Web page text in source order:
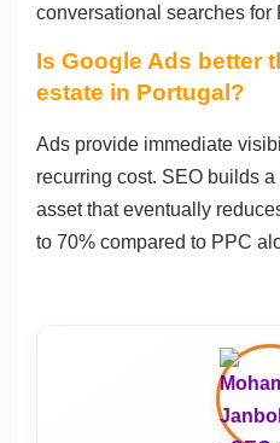
conversational searches for
Is Google Ads better
estate in Portugal?
Ads provide immediate
recurring cost. SEO builds
asset that eventually
to 70% compared to PPC